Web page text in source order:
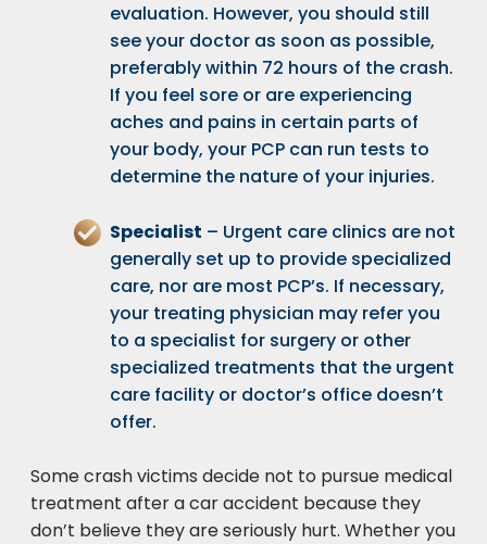
evaluation. However, you should still
see your doctor as soon as possible,
preferably within 72 hours of the crash.
If you feel sore or are experiencing
aches and pains in certain parts of
your body, your PCP can run tests to
determine the nature of your injuries.
Specialist – Urgent care clinics are not
generally set up to provide specialized
care, nor are most PCP’s. If necessary,
your treating physician may refer you
to a specialist for surgery or other
specialized treatments that the urgent
care facility or doctor’s office doesn’t
offer.
Some crash victims decide not to pursue medical
treatment after a car accident because they
don’t believe they are seriously hurt. Whether you